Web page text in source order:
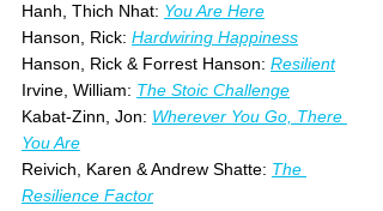
Hanh, Thich Nhat: You Are Here
Hanson, Rick: Hardwiring Happiness
Hanson, Rick & Forrest Hanson: Resilient
Irvine, William: The Stoic Challenge
Kabat-Zinn, Jon: Wherever You Go, There
You Are
Reivich, Karen & Andrew Shatte: The
Resilience Factor